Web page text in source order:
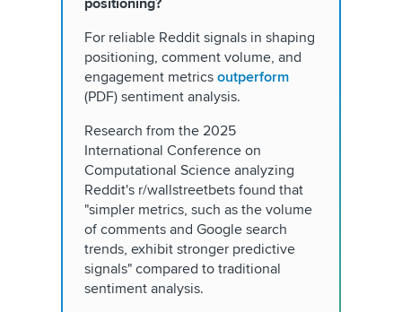
For reliable Reddit signals in shaping
positioning, comment volume, and
engagement metrics outperform
(PDF) sentiment analysis.
Research from the 2025
International Conference on
Computational Science analyzing
Reddit's r/wallstreetbets found that
"simpler metrics, such as the volume
of comments and Google search
trends, exhibit stronger predictive
signals" compared to traditional
sentiment analysis.